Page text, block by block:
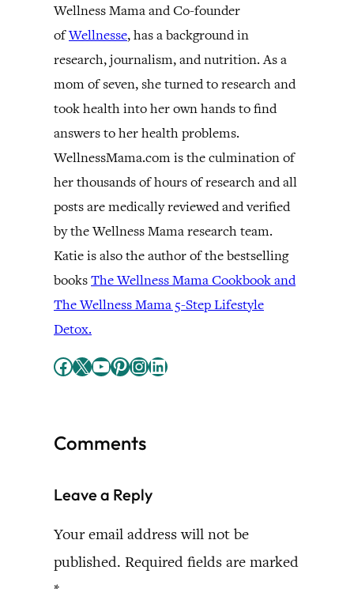
Wellness Mama and Co-founder
ofWellnesse, has a background in
research, journalism, and nutrition. As a
mom of seven, she turned to research and
took health into her own hands to find
answers to her health problems.
WellnessMama.com is the culmination of
her thousands of hours of research and all
posts are medically reviewed and verified
by the Wellness Mama research team.
Katie is also the author of the bestselling
booksThe Wellness Mama Cookbook and
The Wellness Mama 5-Step Lifestyle
Detox.
Facebook X YouTube Pinterest InstagramLinkedIn
Comments
Leave a Reply
Your email address will not be
published. Required fields are marked